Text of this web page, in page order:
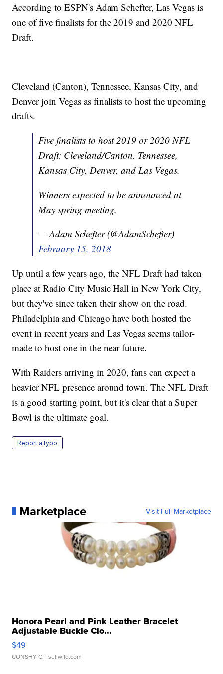
According to ESPN's Adam Schefter, Las Vegas is
one of five finalists for the 2019 and 2020 NFL
Draft.
Cleveland (Canton), Tennessee, Kansas City, and
Denver join Vegas as finalists to host the upcoming
drafts.
Five finalists to host 2019 or 2020 NFL
Draft: Cleveland/Canton, Tennessee,
Kansas City, Denver, and Las Vegas.
Winners expected to be announced at
May spring meeting.
— Adam Schefter (@AdamSchefter)
February 15, 2018
Up until a few years ago, the NFL Draft had taken
place at Radio City Music Hall in New York City,
but they've since taken their show on the road.
Philadelphia and Chicago have both hosted the
event in recent years and Las Vegas seems tailor-
made to host one in the near future.
With Raiders arriving in 2020, fans can expect a
heavier NFL presence around town. The NFL Draft
is a good starting point, but it's clear that a Super
Bowl is the ultimate goal.
Report a typo
Marketplace Visit Full Marketplace
Honora Pearl and Pink Leather Bracelet
Adjustable Buckle Clo...
$49
CONSHY C. | sellwild.com